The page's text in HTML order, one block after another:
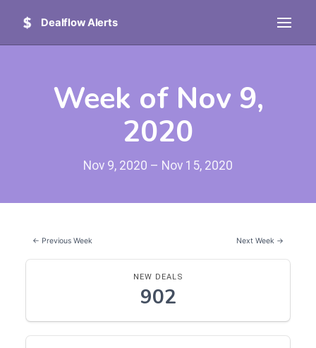
Dealflow Alerts
Week of Nov 9,
2020
Nov 9, 2020 – Nov 15, 2020
← Previous Week Next Week →
NEW DEALS
902